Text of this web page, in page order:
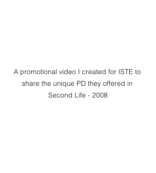
A promotional video I created for ISTE to
share the unique PD they offered in
Second Life - 2008